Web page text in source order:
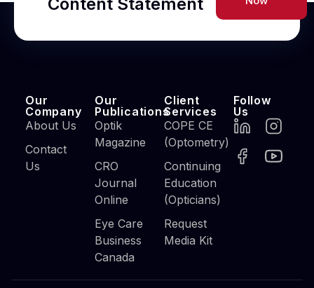
Our
Company
About Us
Contact
Us
Our
Publications
Optik
Magazine
CRO
Journal
Online
Eye Care
Business
Canada
Client
Services
COPE CE
(Optometry)
Continuing
Education
(Opticians)
Request
Media Kit
Follow
Us